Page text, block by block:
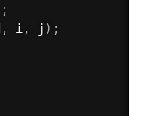
;
, i , j ) ;